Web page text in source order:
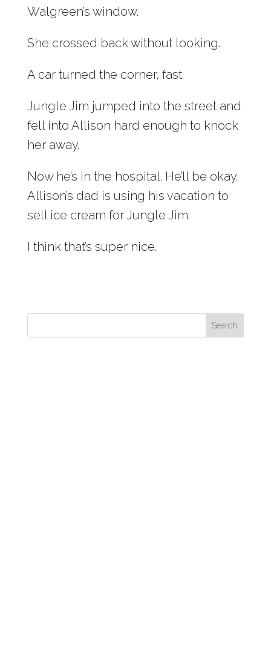
Walgreen’s window.
She crossed back without looking.
A car turned the corner, fast.
Jungle Jim jumped into the street and
fell into Allison hard enough to knock
her away.
Now he’s in the hospital. He’ll be okay.
Allison’s dad is using his vacation to
sell ice cream for Jungle Jim.
I think that’s super nice.